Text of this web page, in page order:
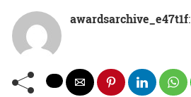
awardsarchive_e47t1f: